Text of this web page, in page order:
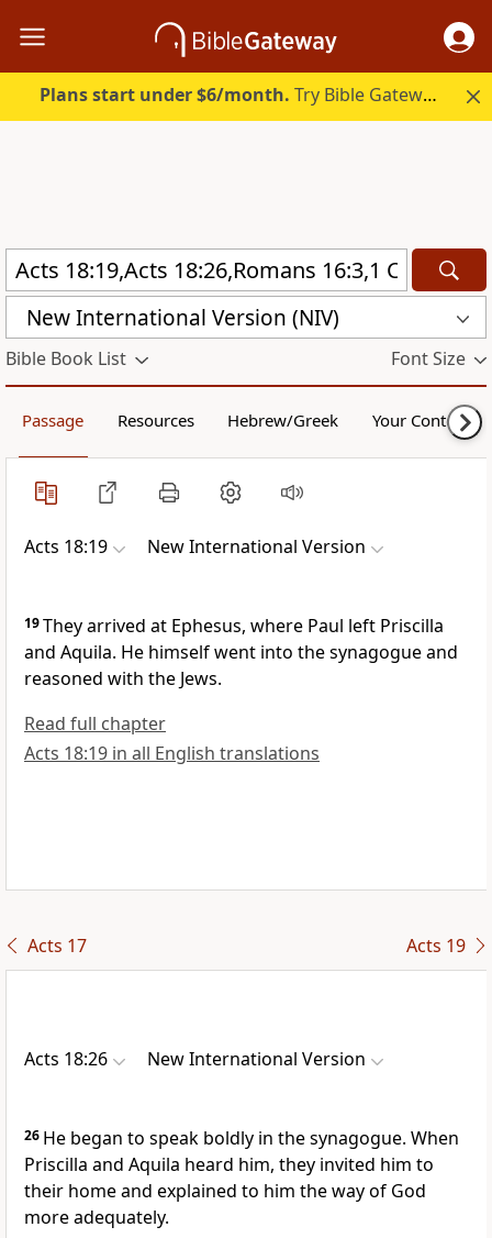
Plans start under $6/month. Try Bible Gateway Plus.
New International Version (NIV)
Bible Book List Font Size
Passage Resources Hebrew/Greek Your Content
Acts 18:19 New International Version
19They arrived at Ephesus, where Paul left Priscilla
and Aquila. He himself went into the synagogue and
reasoned with the Jews.
Read full chapter
Acts 18:19 in all English translations
Acts 17 Acts 19
Acts 18:26 New International Version
26 He began to speak boldly in the synagogue. When
Priscilla and Aquila heard him, they invited him to
their home and explained to him the way of God
more adequately.